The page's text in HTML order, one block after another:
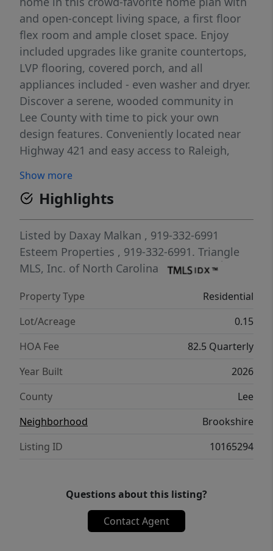
and open-concept living space, a first floor
flex room and ample closet space. Enjoy
included upgrades like granite countertops,
LVP flooring, covered porch, and all
appliances included - even washer and dryer.
Discover a serene, wooded community in
Lee County with time to pick your own
design features. Conveniently located near
Highway 421 and easy access to Raleigh,
your future at Brookshire today.
Show more
Highlights
Listed by Daxay Malkan , 919-332-6991
Esteem Properties , 919-332-6991. Triangle
MLS, Inc. of North Carolina
Property Type
Residential
Lot/Acreage
0.15
HOA Fee
82.5 Quarterly
Year Built
2026
County
Lee
Neighborhood
Brookshire
Listing ID
10165294
Questions about this listing?
Contact Agent